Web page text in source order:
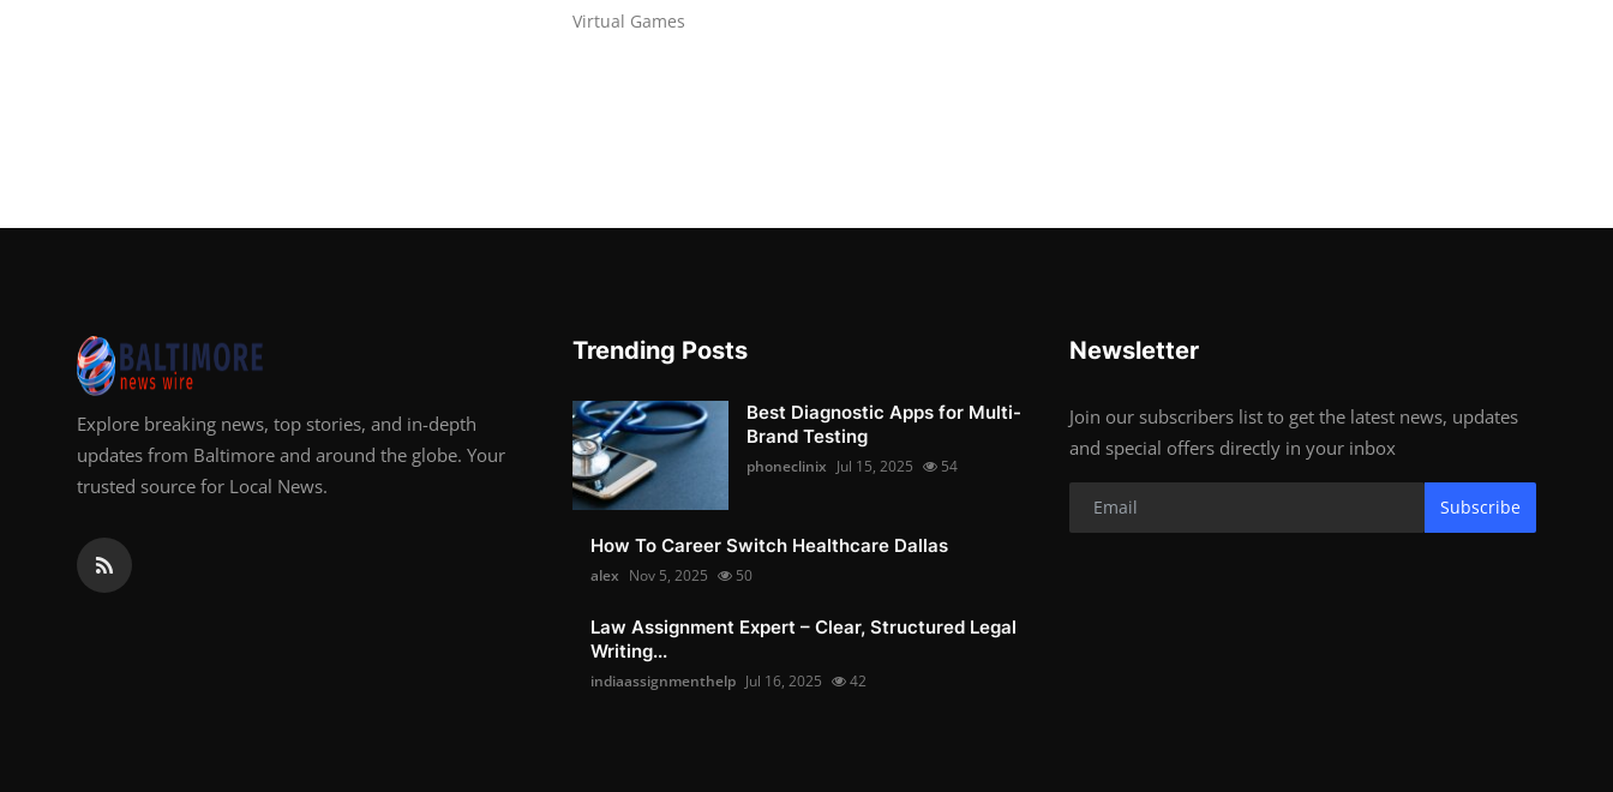
How To
Support Number
Virtual Games
Explore breaking news, top stories, and in-depth
updates from Baltimore and around the globe. Your
trusted source for Local News.
Trending Posts
Best Diagnostic Apps for Multi-
Brand Testing
phoneclinix Jul 15, 2025 54
How To Career Switch Healthcare Dallas
alex Nov 5, 2025 50
Law Assignment Expert – Clear, Structured Legal
Writing...
indiaassignmenthelp Jul 16, 2025 42
Newsletter
Join our subscribers list to get the latest news, updates
and special offers directly in your inbox
Subscribe